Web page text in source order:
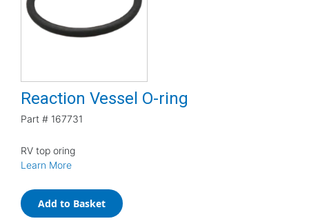
Reaction Vessel O-ring
Part # 167731
RV top oring
Learn More
Add to Basket